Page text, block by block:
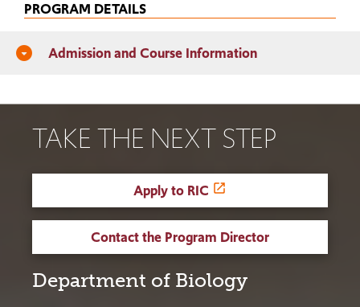
PROGRAM DETAILS
arrow_drop_down_circle Admission and Course Information
TAKE THE NEXT STEP
Apply to RIC
Contact the Program Director
Department of Biology